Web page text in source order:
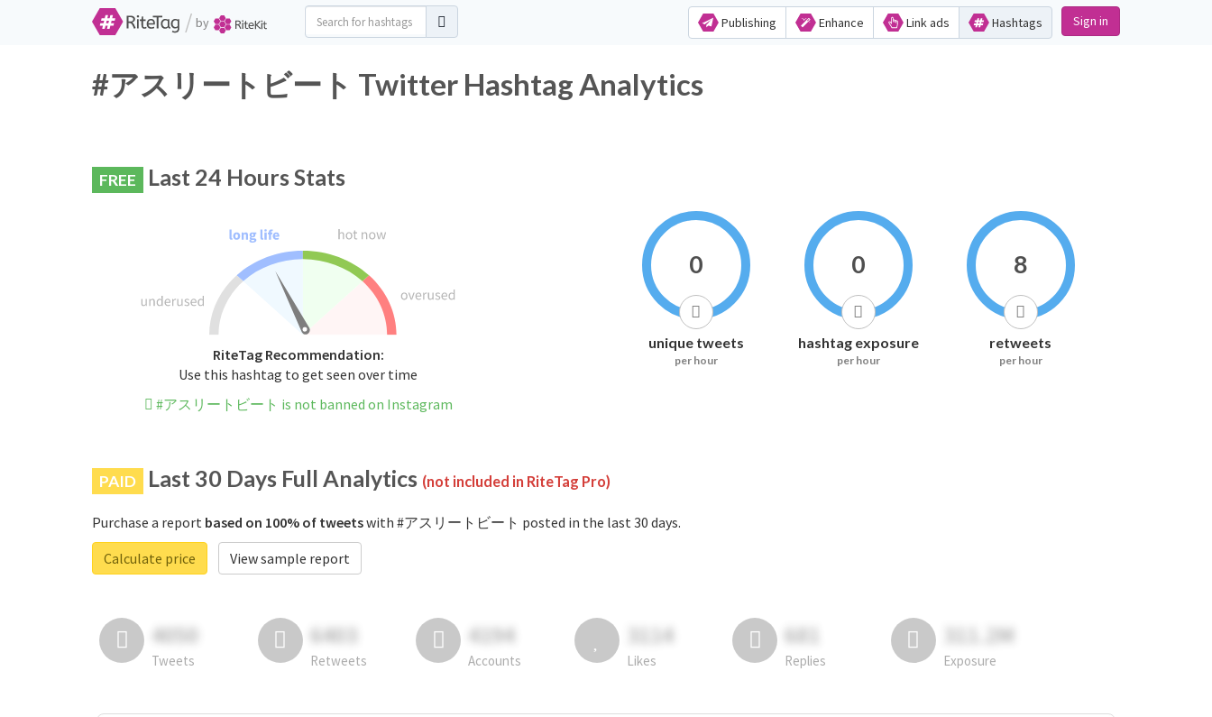
/ by Publishing Enhance Link ads Hashtags Sign in
#アスリートビート Twitter Hashtag Analytics
FREE Last 24 Hours Stats
RiteTag Recommendation:
Use this hashtag to get seen over time
#アスリートビート is not banned on Instagram
0
unique tweets
per hour
0
hashtag exposure
per hour
8
retweets
per hour
PAID Last 30 Days Full Analytics (not included in RiteTag Pro)
Purchase a report based on 100% of tweetswith #アスリートビート posted in the last 30 days.
Calculate price
View sample report
4050
Tweets
6403
Retweets
4194
Accounts
3114
Likes
681
Replies
311.2M
Exposure